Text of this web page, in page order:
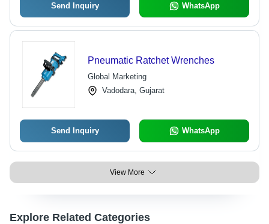
Send Inquiry WhatsApp
Pneumatic Ratchet Wrenches
Global Marketing
Vadodara, Gujarat
Send Inquiry WhatsApp
View More
Explore Related Categories